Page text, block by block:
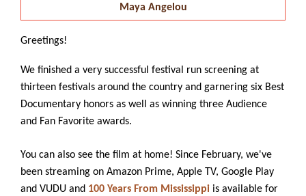
Maya Angelou
Greetings!
We finished a very successful festival run screening at
thirteen festivals around the country and garnering six Best
Documentary honors as well as winning three Audience
and Fan Favorite awards.
You can also see the film at home! Since February, we've
been streaming on Amazon Prime, Apple TV, Google Play
and VUDU and 100 Years From Mississippi is available for